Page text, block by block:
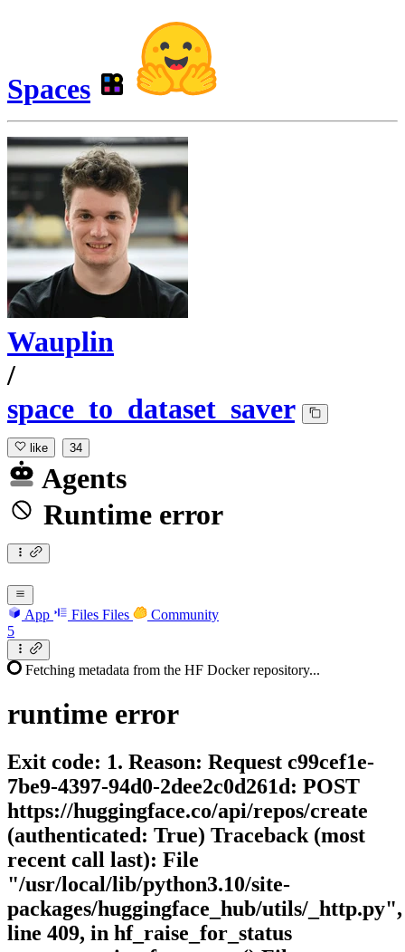
Spaces
Wauplin
/
space_to_dataset_saver
like 34
Agents
Runtime error
App Files Files
Community
5
Fetching metadata from the HF Docker repository...
runtime error
Exit code: 1. Reason: Request c99cef1e-
7be9-4397-94d0-2dee2c0d261d: POST
https://huggingface.co/api/repos/create
(authenticated: True) Traceback (most
recent call last): File
"/usr/local/lib/python3.10/site-
packages/huggingface_hub/utils/_http.py",
line 409, in hf_raise_for_status